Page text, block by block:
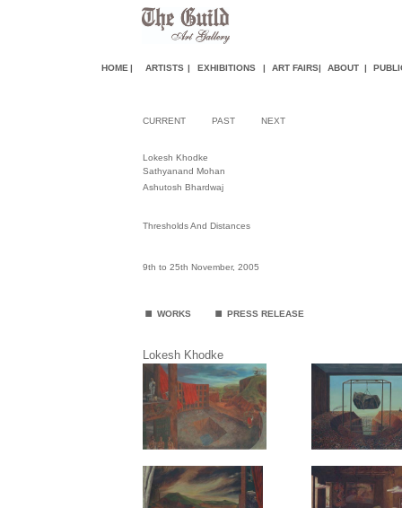
HOME | ARTISTS | EXHIBITIONS | ART FAIRS| ABOUT |
CURRENT PAST NEXT
Lokesh Khodke
Sathyanand Mohan
Ashutosh Bhardwaj
Thresholds And Distances
9th to 25th November, 2005
. WORKS . PRESS RELEASE
Lokesh Khodke